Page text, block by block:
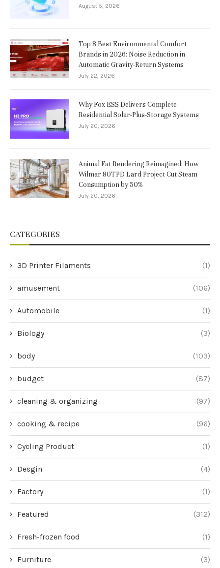
August 5, 2026
Top 8 Best Environmental Comfort
Brands in 2026: Noise Reduction in
Automatic Gravity-Return Systems
July 22, 2026
Why Fox ESS Delivers Complete
Residential Solar-Plus-Storage Systems
July 20, 2026
Animal Fat Rendering Reimagined: How
Wilmar 80TPD Lard Project Cut Steam
Consumption by 50%
July 20, 2026
CATEGORIES
3D Printer Filaments (1)
amusement (106)
Automobile (1)
Biology (3)
body (103)
budget (87)
cleaning & organizing (97)
cooking & recipe (96)
Cycling Product (1)
Desgin (4)
Factory (1)
Featured (312)
Fresh-frozen food (1)
Furniture (3)